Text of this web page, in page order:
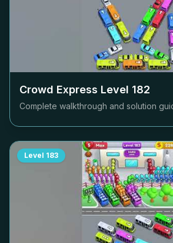
Crowd Express Level 182
Complete walkthrough and solution
Level 183